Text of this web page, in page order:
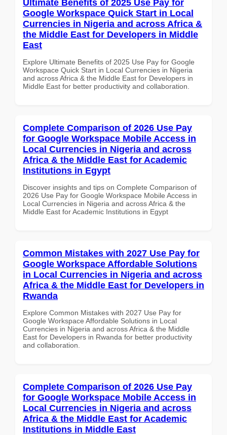
Ultimate Benefits of 2025 Use Pay for
Google Workspace Quick Start in Local
Currencies in Nigeria and across Africa &
the Middle East for Developers in Middle
East
Explore Ultimate Benefits of 2025 Use Pay for Google
Workspace Quick Start in Local Currencies in Nigeria
and across Africa & the Middle East for Developers in
Middle East for better productivity and collaboration.
Complete Comparison of 2026 Use Pay
for Google Workspace Mobile Access in
Local Currencies in Nigeria and across
Africa & the Middle East for Academic
Institutions in Egypt
Discover insights and tips on Complete Comparison of
2026 Use Pay for Google Workspace Mobile Access in
Local Currencies in Nigeria and across Africa & the
Middle East for Academic Institutions in Egypt
Common Mistakes with 2027 Use Pay for
Google Workspace Affordable Solutions
in Local Currencies in Nigeria and across
Africa & the Middle East for Developers in
Rwanda
Explore Common Mistakes with 2027 Use Pay for
Google Workspace Affordable Solutions in Local
Currencies in Nigeria and across Africa & the Middle
East for Developers in Rwanda for better productivity
and collaboration.
Complete Comparison of 2026 Use Pay
for Google Workspace Mobile Access in
Local Currencies in Nigeria and across
Africa & the Middle East for Academic
Institutions in Middle East